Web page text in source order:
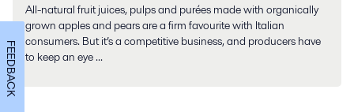
All-natural fruit juices, pulps and purées made with organically
grown apples and pears are a firm favourite with Italian
consumers. But it’s a competitive business, and producers have
to keep an eye ...
FEEDBACK